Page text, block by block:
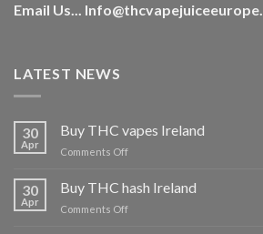
Email Us...
LATEST NEWS
30
Apr
Buy THC vapes Ireland
Comments Offon
THC
vapes
Ireland
30
Apr
Buy THC hash Ireland
Comments Offon